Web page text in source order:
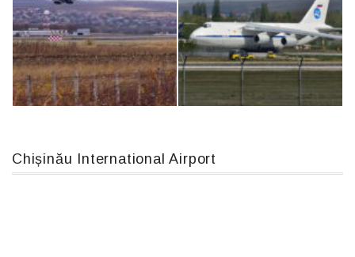
Boeing 737 MAX 8, TC-LCC
Chișinău International Airport